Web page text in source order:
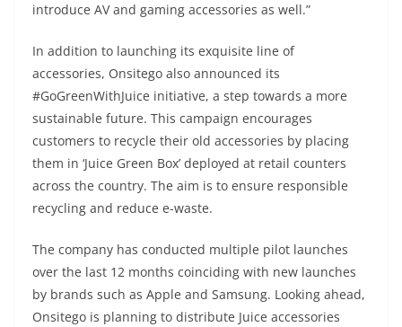
introduce AV and gaming accessories as well.”
In addition to launching its exquisite line of
accessories, Onsitego also announced its
#GoGreenWithJuice initiative, a step towards a more
sustainable future. This campaign encourages
customers to recycle their old accessories by placing
them in ‘Juice Green Box’ deployed at retail counters
across the country. The aim is to ensure responsible
recycling and reduce e-waste.
The company has conducted multiple pilot launches
over the last 12 months coinciding with new launches
by brands such as Apple and Samsung. Looking ahead,
Onsitego is planning to distribute Juice accessories